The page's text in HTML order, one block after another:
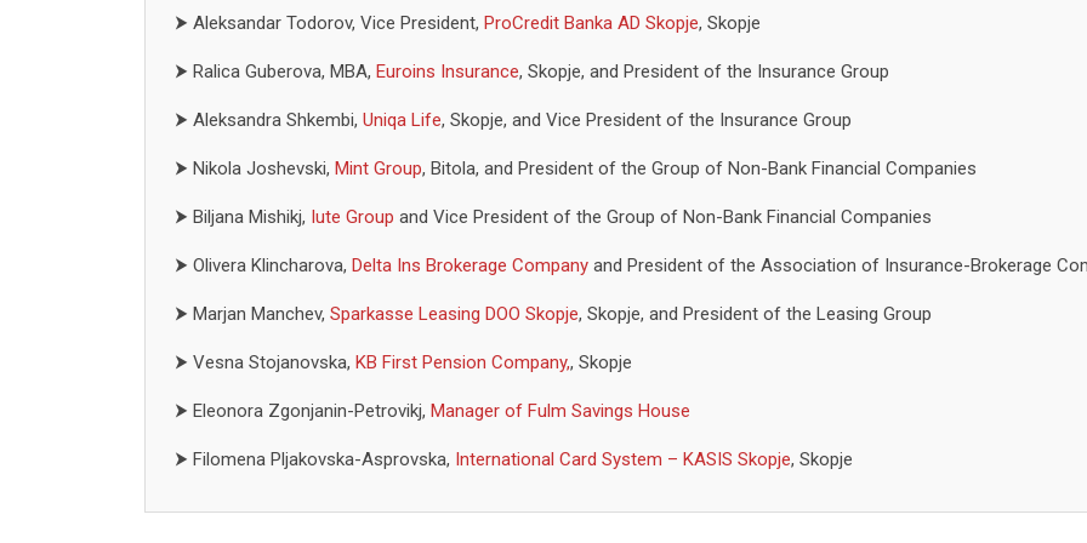
⮞ Aleksandar Todorov, Vice President, ProCredit Banka AD Skopje, Skopje
⮞ Ralica Guberova, MBA, Euroins Insurance, Skopje, and President of the Insurance Group
⮞ Aleksandra Shkembi, Uniqa Life, Skopje, and Vice President of the Insurance Group
⮞ Nikola Joshevski, Mint Group, Bitola, and President of the Group of Non-Bank Financial Companies
⮞ Biljana Mishikj, Iute Group and Vice President of the Group of Non-Bank Financial Companies
⮞ Olivera Klincharova, Delta Ins Brokerage Company and President of the Association of Insurance-Brokerage
⮞ Marjan Manchev, Sparkasse Leasing DOO Skopje, Skopje, and President of the Leasing Group
⮞ Vesna Stojanovska, KB First Pension Company,, Skopje
⮞ Eleonora Zgonjanin-Petrovikj, Manager of Fulm Savings House
⮞ Filomena Pljakovska-Asprovska, International Card System – KASIS Skopje, Skopje